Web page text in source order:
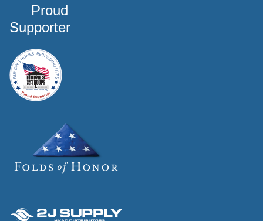
Proud
Supporter